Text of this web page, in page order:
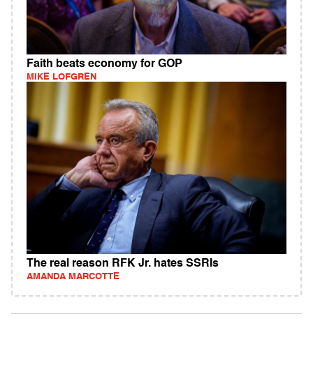
Faith beats economy for GOP
MIKE LOFGREN
The real reason RFK Jr. hates SSRIs
AMANDA MARCOTTE